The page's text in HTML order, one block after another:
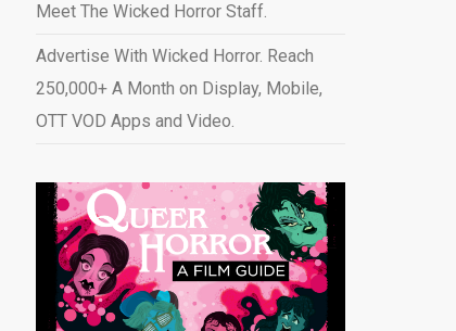
Meet The Wicked Horror Staff.
Advertise With Wicked Horror. Reach
250,000+ A Month on Display, Mobile,
OTT VOD Apps and Video.